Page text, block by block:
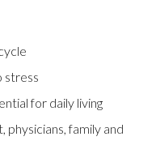
stress
for daily living
physicians, family and